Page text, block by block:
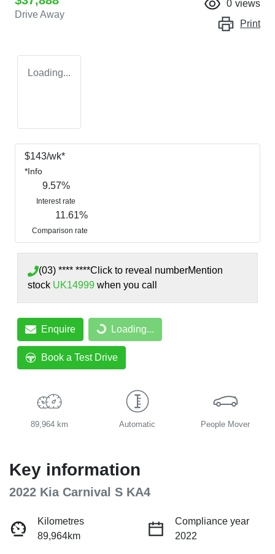
Drive Away
0 views
Print
Loading...
$143/wk*
*Info
9.57%
Interest rate
11.61%
Comparison rate
(03) **** ****Click to reveal numberMention
stock UK14999 when you call
Enquire Loading...Loading...
Book a Test Drive
89,964 km Automatic People Mover
Key information
2022 Kia Carnival S KA4
Kilometres
89,964km
Compliance year
2022